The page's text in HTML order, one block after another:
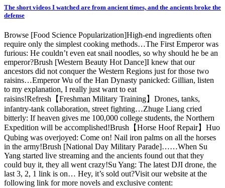
The short videos I watched are from ancient times, and the ancients broke the
defense
Browse [Food Science Popularization]High-end ingredients often
require only the simplest cooking methods…The First Emperor was
furious: He couldn’t even eat snail noodles, so why should he be an
emperor?Brush [Western Beauty Hot Dance]I knew that our
ancestors did not conquer the Western Regions just for those two
raisins…Emperor Wu of the Han Dynasty panicked: Gillian, listen
to my explanation, I really just want to eat
raisins!Refresh【Freshman Military Training】Drones, tanks,
infantry-tank collaboration, street fighting…Zhuge Liang cried
bitterly: If heaven gives me 100,000 college students, the Northern
Expedition will be accomplished!Brush【Horse Hoof Repair】Huo
Qubing was overjoyed: Come on! Nail iron palms on all the horses
in the army!Brush [National Day Military Parade]……When Su
Yang started live streaming and the ancients found out that they
could buy it, they all went crazy!Su Yang: The latest DJI drone, the
last 3, 2, 1 link is on… Hey, it’s sold out?Visit our website at the
following link for more novels and exclusive content: